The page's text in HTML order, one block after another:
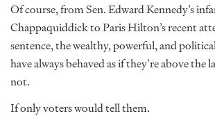
Of course, from Sen. Edward Kennedy’s
Chappaquiddick to Paris Hilton’s recent
sentence, the wealthy, powerful, and
have always behaved as if they’re above the
not.
If only voters would tell them.